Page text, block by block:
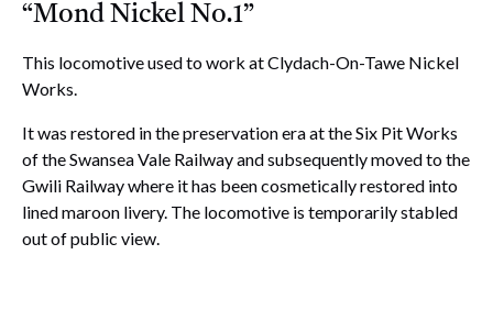
“Mond Nickel No.1”
This locomotive used to work at Clydach-On-Tawe Nickel
Works.
It was restored in the preservation era at the Six Pit Works
of the Swansea Vale Railway and subsequently moved to the
Gwili Railway where it has been cosmetically restored into
lined maroon livery. The locomotive is temporarily stabled
out of public view.